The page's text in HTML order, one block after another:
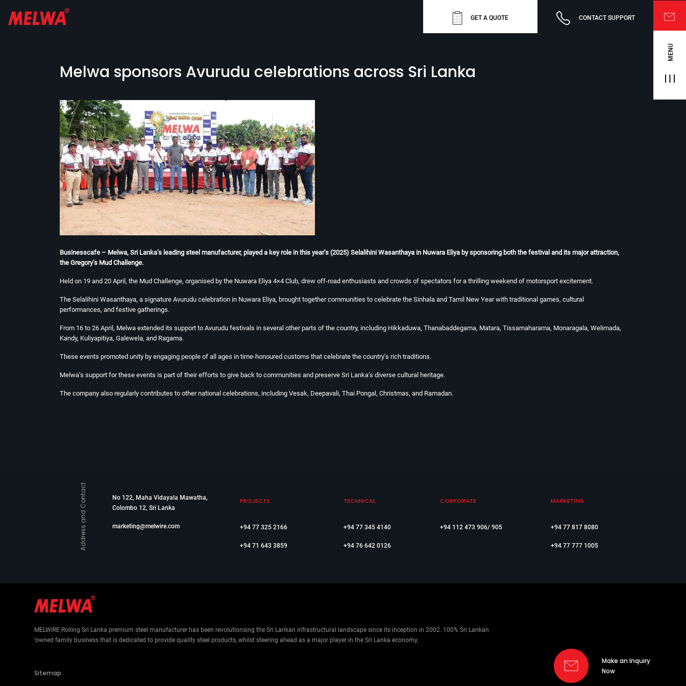
GET A QUOTE CONTACT SUPPORT
MENU
Melwa sponsors Avurudu celebrations across Sri Lanka
Businesscafe – Melwa, Sri Lanka’s leading steel manufacturer, played a key role in this year’s (2025) Selalihini Wasanthaya in Nuwara Eliya by sponsoring both the festival and its major attraction,
the Gregory’s Mud Challenge.
Held on 19 and 20 April, the Mud Challenge, organised by the Nuwara Eliya 4×4 Club, drew off-road enthusiasts and crowds of spectators for a thrilling weekend of motorsport excitement.
The Selalihini Wasanthaya, a signature Avurudu celebration in Nuwara Eliya, brought together communities to celebrate the Sinhala and Tamil New Year with traditional games, cultural
performances, and festive gatherings.
From 16 to 26 April, Melwa extended its support to Avurudu festivals in several other parts of the country, including Hikkaduwa, Thanabaddegama, Matara, Tissamaharama, Monaragala, Welimada,
Kandy, Kuliyapitiya, Galewela, and Ragama.
These events promoted unity by engaging people of all ages in time-honoured customs that celebrate the country’s rich traditions.
Melwa’s support for these events is part of their efforts to give back to communities and preserve Sri Lanka’s diverse cultural heritage.
The company also regularly contributes to other national celebrations, including Vesak, Deepavali, Thai Pongal, Christmas, and Ramadan.
Address and Contact
No 122, Maha Vidayala Mawatha,
Colombo 12, Sri Lanka
marketing@melwire.com
PROJECTS
+94 77 325 2166
+94 71 643 3859
TECHNICAL
+94 77 345 4140
+94 76 642 0126
CORPORATE
+94 112 473 906/ 905
MARKETING
+94 77 817 8080
+94 77 777 1005
MELWIRE Rolling Sri Lanka premium steel manufacturer has been revolutionsing the Sri Lankan infrastructural landscape since its inception in 2002. 100% Sri Lankan
‘owned family business that is dedicated to provide quality steel products, whilst steering ahead as a major player in the Sri Lanka economy,
Sitemap
Make an Inquiry
Now